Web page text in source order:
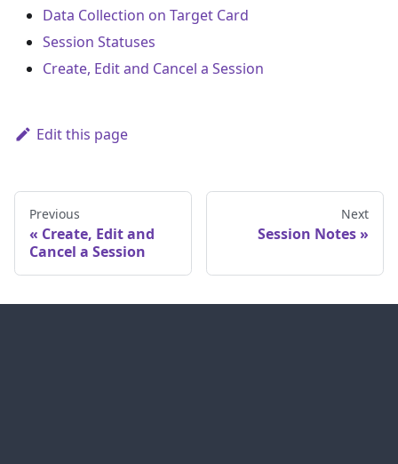
Data Collection on Target Card
Session Statuses
Create, Edit and Cancel a Session
Edit this page
Previous
Create, Edit and
Cancel a Session
Next
Session Notes